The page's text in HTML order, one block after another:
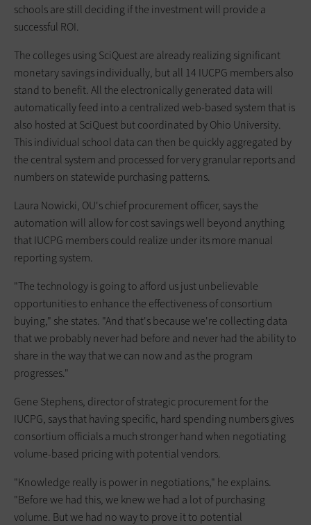
schools are still deciding if the investment will provide a
successful ROI.
The colleges using SciQuest are already realizing significant
monetary savings individually, but all 14 IUCPG members also
stand to benefit. All the electronically generated data will
automatically feed into a centralized web-based system that is
also hosted at SciQuest but coordinated by Ohio University.
This individual school data can then be quickly aggregated by
the central system and processed for very granular reports and
numbers on statewide purchasing patterns.
Laura Nowicki, OU's chief procurement officer, says the
automation will allow for cost savings well beyond anything
that IUCPG members could realize under its more manual
reporting system.
"The technology is going to afford us just unbelievable
opportunities to enhance the effectiveness of consortium
buying," she states. "And that's because we're collecting data
that we probably never had before and never had the ability to
share in the way that we can now and as the program
progresses."
Gene Stephens, director of strategic procurement for the
IUCPG, says that having specific, hard spending numbers gives
consortium officials a much stronger hand when negotiating
volume-based pricing with potential vendors.
"Knowledge really is power in negotiations," he explains.
"Before we had this, we knew we had a lot of purchasing
volume. But we had no way to prove it to potential